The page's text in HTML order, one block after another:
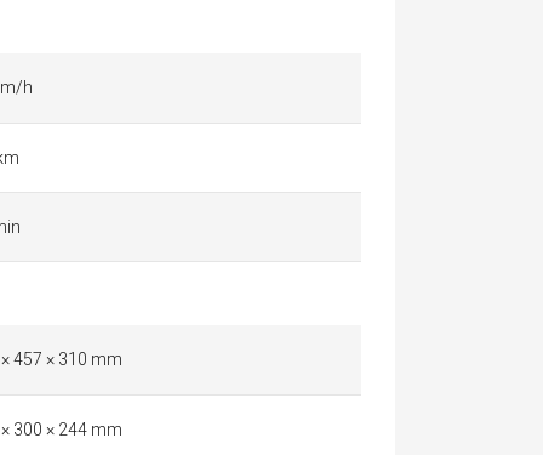
h
457 × 310 mm
300 × 244 mm